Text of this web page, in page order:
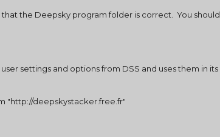
the Deepsky program folder is correct.  You should
settings and options from DSS and uses them in its
"http://deepskystacker.free.fr"